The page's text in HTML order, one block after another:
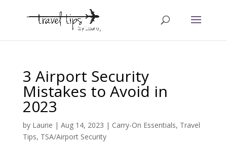
3 Airport Security
Mistakes to Avoid in
2023
by Laurie | Aug 14, 2023 | Carry-On Essentials, Travel
Tips, TSA/Airport Security